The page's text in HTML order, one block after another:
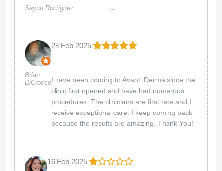
Sayuri Rodriguez
Brian
DiCrocco
28 Feb 2025
I have been coming to Avanti Derma since the
clinic first opened and have had numerous
procedures. The clinicians are first rate and I
receive exceptional care. I keep coming back
because the results are amazing. Thank You!
16 Feb 2025